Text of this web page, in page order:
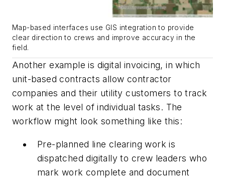
Map-based interfaces use GIS integration to provide
clear direction to crews and improve accuracy in the
field.
Another example is digital invoicing, in which
unit-based contracts allow contractor
companies and their utility customers to track
work at the level of individual tasks. The
workflow might look something like this:
Pre-planned line clearing work is
dispatched digitally to crew leaders who
mark work complete and document